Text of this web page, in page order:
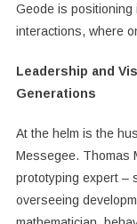
Geode is
interactions, where
Leadership and
Generations
At the helm is the
Messegee. Thomas
prototyping expert –
overseeing